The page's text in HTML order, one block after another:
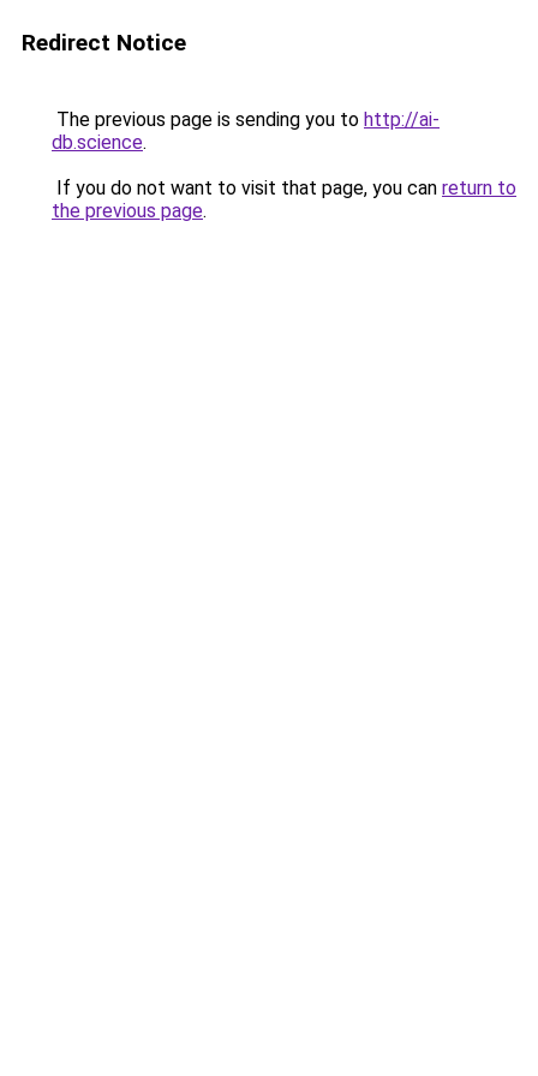
Redirect Notice
The previous page is sending you to http://ai-
db.science.
If you do not want to visit that page, you can return to
the previous page.